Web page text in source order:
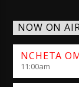
NOW ON
NCHETA
11:00am